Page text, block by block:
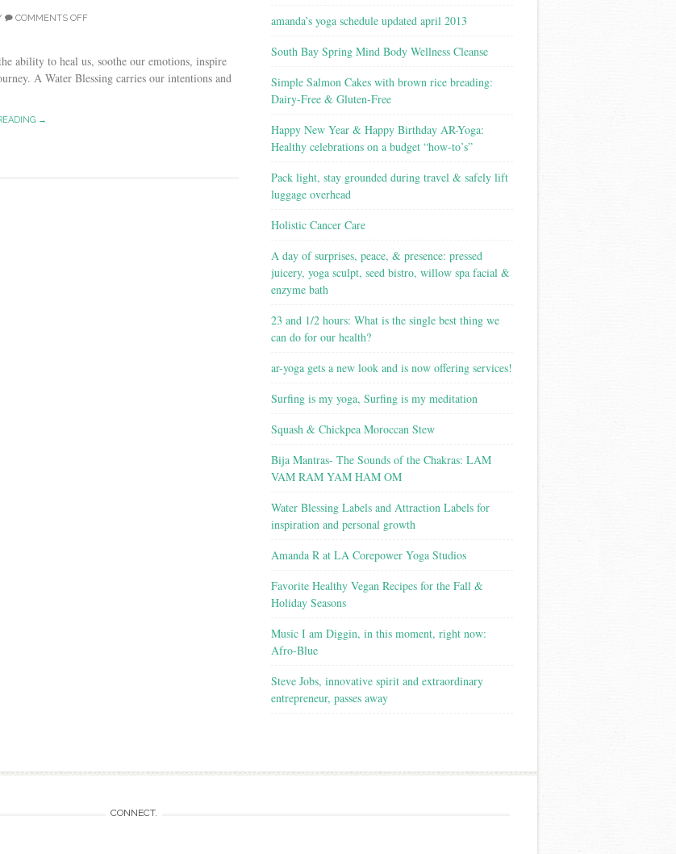
COMMENTS OFF
ability to heal us, soothe our emotions, inspire
A Water Blessing carries our intentions and
→
amanda’s yoga schedule updated april 2013
South Bay Spring Mind Body Wellness Cleanse
Simple Salmon Cakes with brown rice breading:
Dairy-Free & Gluten-Free
Happy New Year & Happy Birthday AR-Yoga:
Healthy celebrations on a budget “how-to’s”
Pack light, stay grounded during travel & safely lift
luggage overhead
Holistic Cancer Care
A day of surprises, peace, & presence: pressed
juicery, yoga sculpt, seed bistro, willow spa facial &
enzyme bath
23 and 1/2 hours: What is the single best thing we
can do for our health?
ar-yoga gets a new look and is now offering services!
Surfing is my yoga, Surfing is my meditation
Squash & Chickpea Moroccan Stew
Bija Mantras- The Sounds of the Chakras: LAM
VAM RAM YAM HAM OM
Water Blessing Labels and Attraction Labels for
inspiration and personal growth
Amanda R at LA Corepower Yoga Studios
Favorite Healthy Vegan Recipes for the Fall &
Holiday Seasons
Music I am Diggin, in this moment, right now:
Afro-Blue
Steve Jobs, innovative spirit and extraordinary
entrepreneur, passes away
CONNECT.